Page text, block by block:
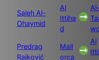
Saleh Al-
Ohaymid
Al
Ittiha
d
Al-
Predrag
Rajković
Mall
orca
Al